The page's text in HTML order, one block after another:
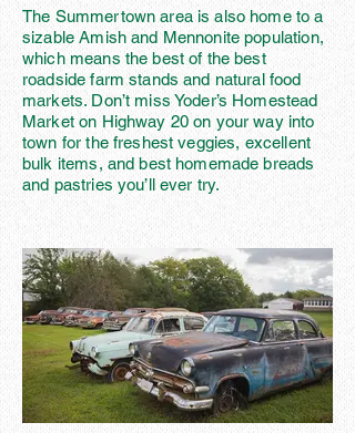
The Summertown area is also home to a
sizable Amish and Mennonite population,
which means the best of the best
roadside farm stands and natural food
markets. Don’t miss Yoder’s Homestead
Market on Highway 20 on your way into
town for the freshest veggies, excellent
bulk items, and best homemade breads
and pastries you’ll ever try.